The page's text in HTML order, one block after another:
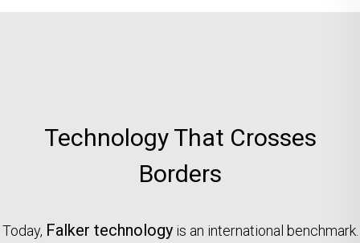
Technology That Crosses
Borders
Today, Falker technologyis an international benchmark.